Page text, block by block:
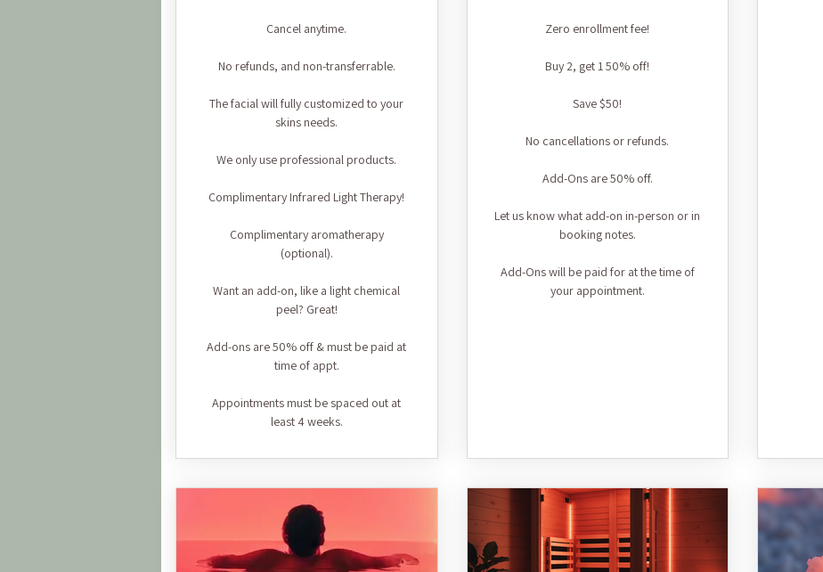
Cancel anytime.
No refunds, and non-transferrable.
The facial will fully customized to your
skins needs.
We only use professional products.
Complimentary Infrared Light Therapy!
Complimentary aromatherapy
(optional).
Want an add-on, like a light chemical
peel? Great!
Add-ons are 50% off & must be paid at
time of appt.
Appointments must be spaced out at
least 4 weeks.
Zero enrollment fee!
Buy 2, get 1 50% off!
Save $50!
No cancellations or refunds.
Add-Ons are 50% off.
Let us know what add-on in-person or in
booking notes.
Add-Ons will be paid for at the time of
your appointment.